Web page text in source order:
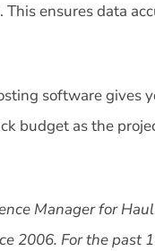
ensures data
software gives
budget as the
Manager for
2006. For the past